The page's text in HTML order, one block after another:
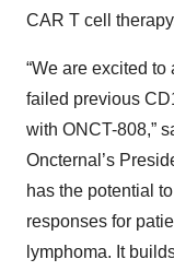
CAR T cell
“We are excited
failed previous
with ONCT-808,”
Oncternal’s
has the potential
responses for
lymphoma. It